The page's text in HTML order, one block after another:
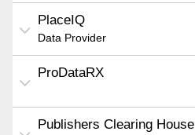
PlaceIQ
Data Provider
ProDataRX
Publishers Clearing House